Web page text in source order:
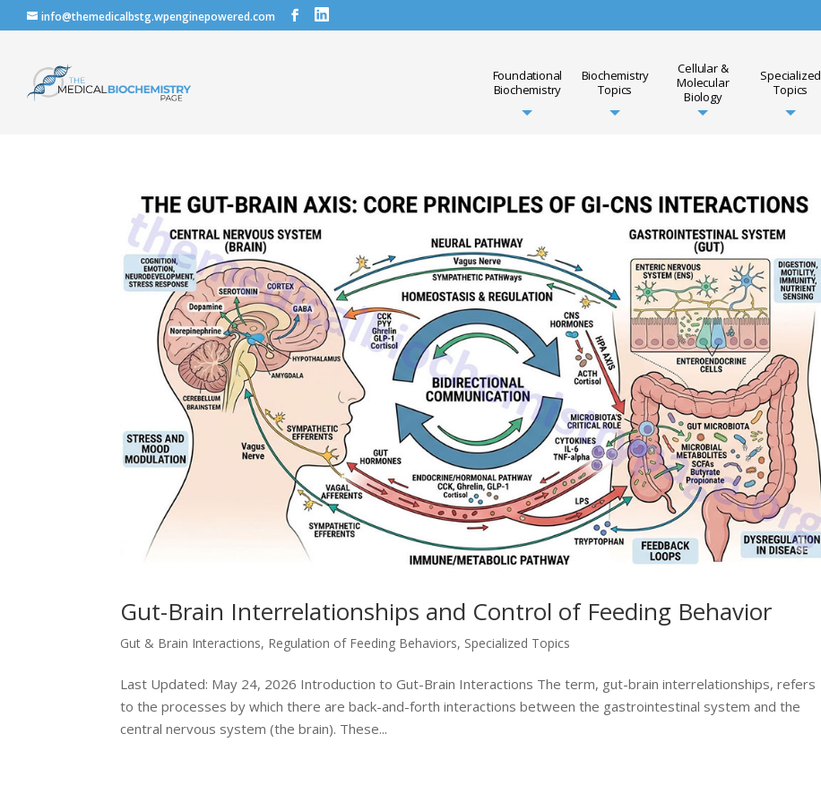
info@themedicalbstg.wpenginepowered.com
Foundational
Biochemistry
Biochemistry
Topics
Cellular &
Molecular
Biology
Specialized
Topics
Gut-Brain Interrelationships and Control of Feeding Behavior
Gut & Brain Interactions, Regulation of Feeding Behaviors, Specialized Topics
Last Updated: May 24, 2026 Introduction to Gut-Brain Interactions The term, gut-brain interrelationships, refers
to the processes by which there are back-and-forth interactions between the gastrointestinal system and the
central nervous system (the brain). These...